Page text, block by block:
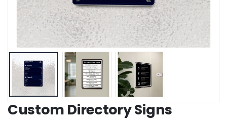
Custom Directory Signs